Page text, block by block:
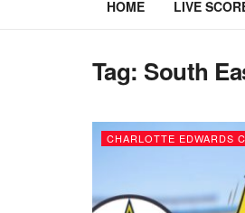
HOME LIVE
Tag: South
CHARLOTTE EDWARDS